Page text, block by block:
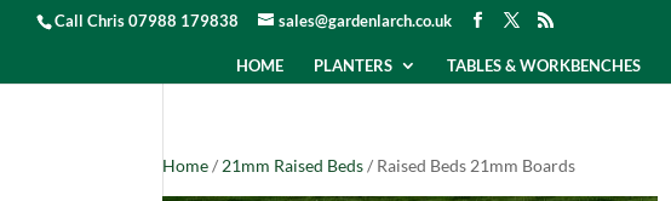
Call Chris 07988 179838 sales@gardenlarch.co.uk
HOME PLANTERS TABLES & WORKBENCHES
Home/ 21mm Raised Beds/ Raised Beds 21mm Boards